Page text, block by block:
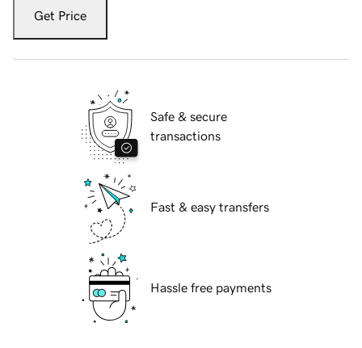
Get Price
Safe & secure
transactions
Fast & easy transfers
Hassle free payments